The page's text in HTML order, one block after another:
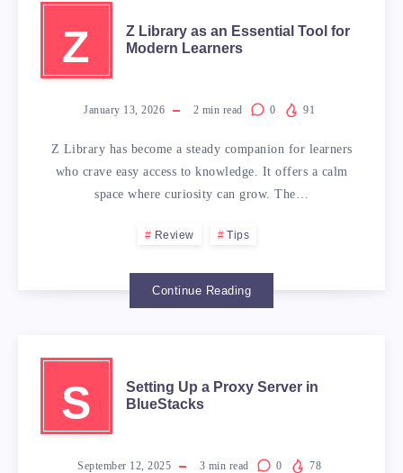
Z
Z Library as an Essential Tool for
Modern Learners
January 13, 2026 2 min read 0 91
Z Library has become a steady companion for learners
who crave easy access to knowledge. It offers a calm
space where curiosity can grow. The…
Review Tips
Continue Reading
S
Setting Up a Proxy Server in
BlueStacks
September 12, 2025 3 min read 0 78